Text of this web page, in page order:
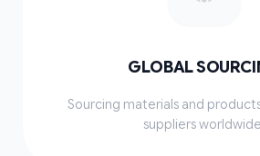
GLOBAL
Sourcing materials and
suppliers